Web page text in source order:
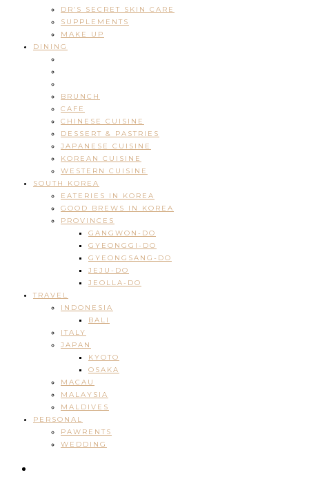
DR’S SECRET SKIN CARE
SUPPLEMENTS
MAKE UP
DINING
BRUNCH
CAFE
CHINESE CUISINE
DESSERT & PASTRIES
JAPANESE CUISINE
KOREAN CUISINE
WESTERN CUISINE
SOUTH KOREA
EATERIES IN KOREA
GOOD BREWS IN KOREA
PROVINCES
GANGWON-DO
GYEONGGI-DO
GYEONGSANG-DO
JEJU-DO
JEOLLA-DO
TRAVEL
INDONESIA
BALI
ITALY
JAPAN
KYOTO
OSAKA
MACAU
MALAYSIA
MALDIVES
PERSONAL
PAWRENTS
WEDDING